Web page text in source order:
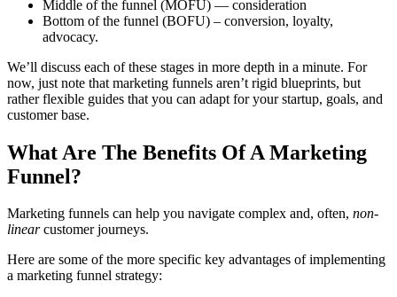
Middle of the funnel (MOFU) — consideration
Bottom of the funnel (BOFU) – conversion, loyalty,
advocacy.
We’ll discuss each of these stages in more depth in a minute. For
now, just note that marketing funnels aren’t rigid blueprints, but
rather flexible guides that you can adapt for your startup, goals, and
customer base.
What Are The Benefits Of A Marketing
Funnel?
Marketing funnels can help you navigate complex and, often, non-
linearcustomer journeys.
Here are some of the more specific key advantages of implementing
a marketing funnel strategy: